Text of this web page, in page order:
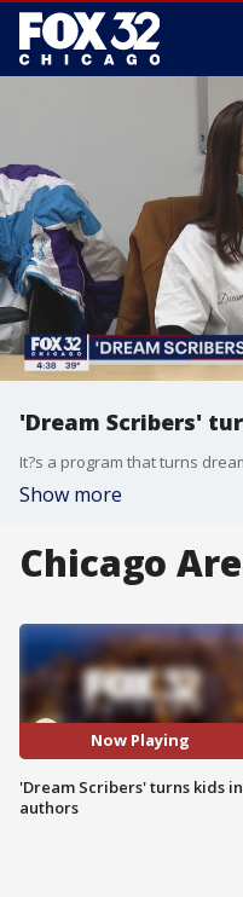
'Dream Scribers'
Show more
Chicago
Now Playing
'Dream Scribers' turns kids
authors